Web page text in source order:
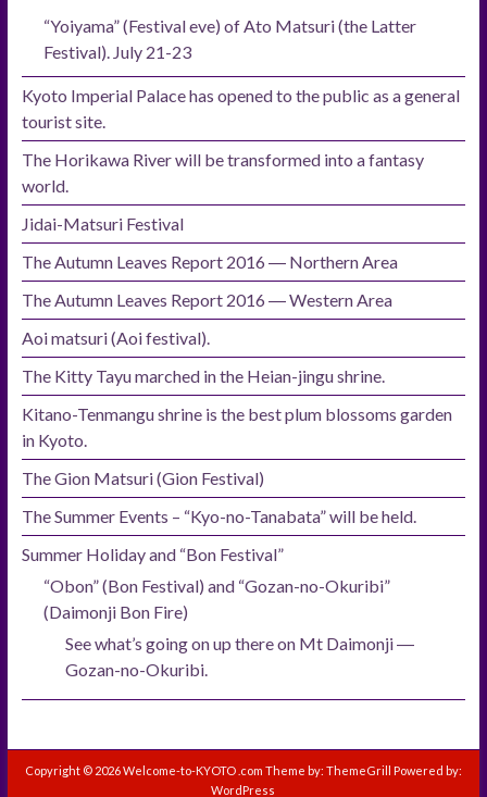
“Yoiyama” (Festival eve) of Ato Matsuri (the Latter
Festival). July 21-23
Kyoto Imperial Palace has opened to the public as a general
tourist site.
The Horikawa River will be transformed into a fantasy
world.
Jidai-Matsuri Festival
The Autumn Leaves Report 2016 ― Northern Area
The Autumn Leaves Report 2016 ― Western Area
Aoi matsuri (Aoi festival).
The Kitty Tayu marched in the Heian-jingu shrine.
Kitano-Tenmangu shrine is the best plum blossoms garden
in Kyoto.
The Gion Matsuri (Gion Festival)
The Summer Events – “Kyo-no-Tanabata” will be held.
Summer Holiday and “Bon Festival”
“Obon” (Bon Festival) and “Gozan-no-Okuribi”
(Daimonji Bon Fire)
See what’s going on up there on Mt Daimonji ―
Gozan-no-Okuribi.
Copyright © 2026Welcome-to-KYOTO .com Theme by: ThemeGrill Powered by:
WordPress